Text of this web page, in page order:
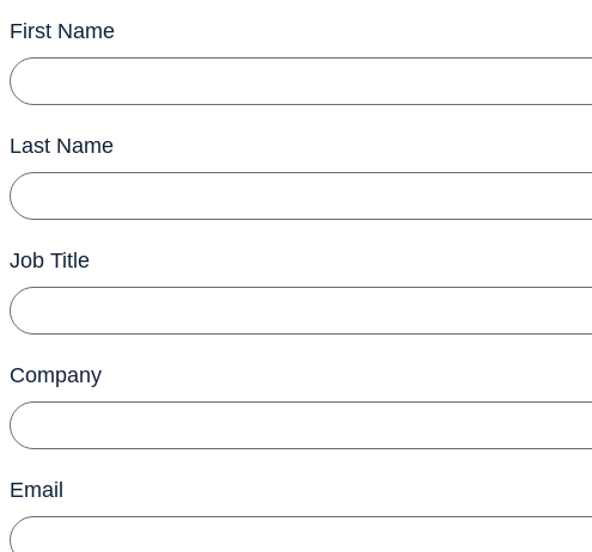
First Name
Last Name
Job Title
Company
Email